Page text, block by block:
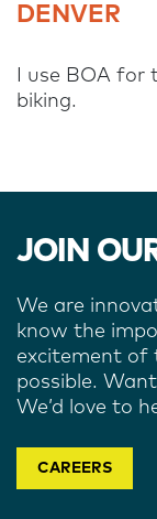
DENVER
I use BOA
biking.
JOIN
We are
know the
excitement of
possible.
We’d love to
CAREERS